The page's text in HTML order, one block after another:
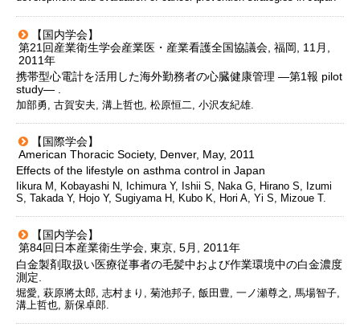
【国内学会】
第21回産業衛生学会産業医・産業看護全国協議会, 福岡, 11月,
2011年
携帯型心電計を活用した海外勤務者の心臓健康管理 ―第1報 pilot
study― .
加部勇, 古賀安夫, 溝上哲也, 松原恒二, 小沢友紀雄.
【国際学会】
American Thoracic Society, Denver, May, 2011
Effects of the lifestyle on asthma control in Japan
Iikura M, Kobayashi N, Ichimura Y, Ishii S, Naka G, Hirano S, Izumi
S, Takada Y, Hojo Y, Sugiyama H, Kubo K, Hori A, Yi S, Mizoue T.
【国内学会】
第84回日本産業衛生学会, 東京, 5月, 2011年
白金製剤取扱い医療従事者の毛髪中および作業環境中の白金濃度
測定.
堀愛, 萩原將太郎, 志村まり, 菊池邦子, 飯田豊, 一ノ瀬尊之, 馬場智子,
溝上哲也, 新保卓郎.